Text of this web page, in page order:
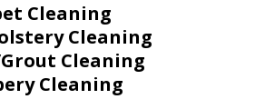
Cleaning
Cleaning
Cleaning
Cleaning